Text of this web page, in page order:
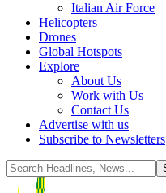
Italian Air Force
Helicopters
Drones
Global Hotspots
Explore
About Us
Work with Us
Contact Us
Advertise with us
Subscribe to Newsletters